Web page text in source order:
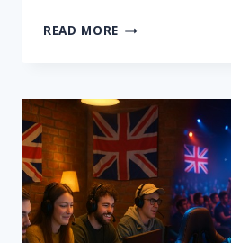
READ MORE GAMERAFTER.COM
GAMING
HUB
FOR
NEWS
&
GUIDES